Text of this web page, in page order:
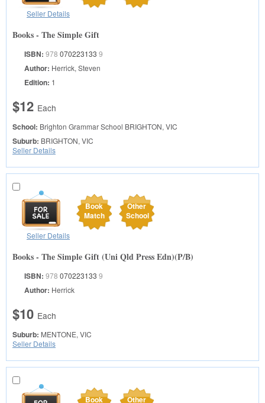
Seller Details
Books - The Simple Gift
ISBN: 978 070223133 9
Author: Herrick, Steven
Edition: 1
$12 Each
School: Brighton Grammar School BRIGHTON, VIC
Suburb: BRIGHTON, VIC
Seller Details
Book
Match
Other
School
Seller Details
Books - The Simple Gift (Uni Qld Press Edn)(P/B)
ISBN: 978 070223133 9
Author: Herrick
$10 Each
Suburb: MENTONE, VIC
Seller Details
Book
Other